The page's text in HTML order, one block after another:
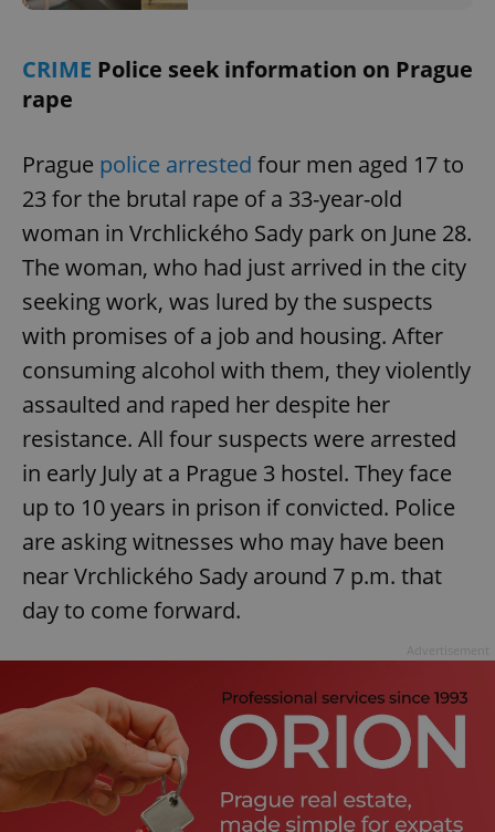
CRIME Police seek information on Prague
rape
Prague police arrested four men aged 17 to
23 for the brutal rape of a 33-year-old
woman in Vrchlického Sady park on June 28.
The woman, who had just arrived in the city
seeking work, was lured by the suspects
with promises of a job and housing. After
consuming alcohol with them, they violently
assaulted and raped her despite her
resistance. All four suspects were arrested
in early July at a Prague 3 hostel. They face
up to 10 years in prison if convicted. Police
are asking witnesses who may have been
near Vrchlického Sady around 7 p.m. that
day to come forward.